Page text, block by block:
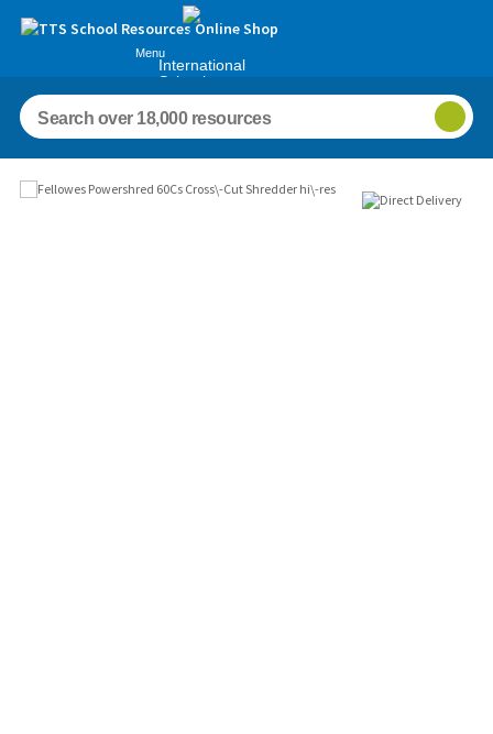
Menu
International
Schools